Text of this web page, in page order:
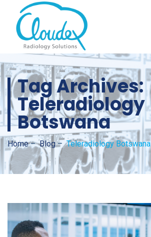
Tag Archives:
Teleradiology
Botswana
Home–Blog–Teleradiology Botswana